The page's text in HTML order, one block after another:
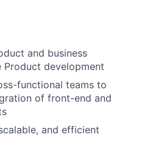
and business
development
functional teams to
of front-end and
and efficient